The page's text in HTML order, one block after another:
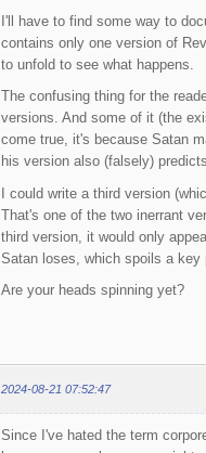
I'll have to find some way to
contains only one version of
to unfold to see what happens.
The confusing thing for the
versions. And some of it (the
come true, it's because Satan
his version also (falsely)
I could write a third version
That's one of the two inerrant
third version, it would only
Satan loses, which spoils a
Are your heads spinning yet?
2024-08-21 07:52:47
Since I've hated the term